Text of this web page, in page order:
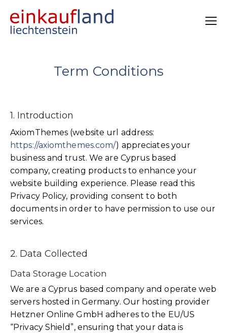
Term Conditions
1. Introduction
AxiomThemes (website url address:
https://axiomthemes.com/) appreciates your
business and trust. We are Cyprus based
company, creating products to enhance your
website building experience. Please read this
Privacy Policy, providing consent to both
documents in order to have permission to use our
services.
2. Data Collected
Data Storage Location
We are a Cyprus based company and operate web
servers hosted in Germany. Our hosting provider
Hetzner Online GmbH adheres to the EU/US
“Privacy Shield”, ensuring that your data is